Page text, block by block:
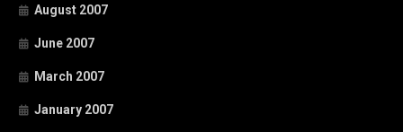
August 2007
June 2007
March 2007
January 2007